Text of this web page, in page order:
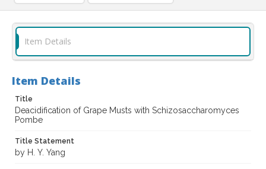
Item Details
Item Details
Title
Deacidification of Grape Musts with Schizosaccharomyces
Pombe
Title Statement
by H. Y. Yang